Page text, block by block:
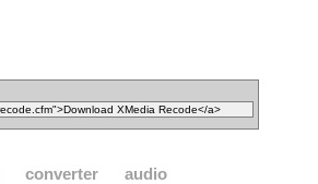
converter audio